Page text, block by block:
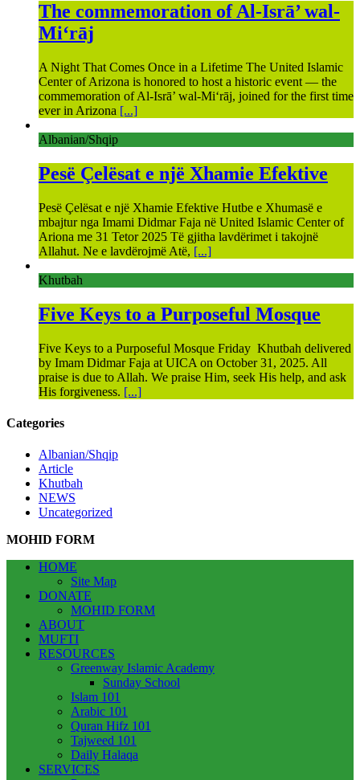
The commemoration of Al-Isrā’ wal-
Mi‘rāj
A Night That Comes Once in a Lifetime The United Islamic
Center of Arizona is honored to host a historic event — the
commemoration of Al-Isrā’ wal-Mi‘rāj, joined for the first time
ever in Arizona [...]
Albanian/Shqip
Pesë Çelësat e një Xhamie Efektive
Pesë Çelësat e një Xhamie Efektive Hutbe e Xhumasë e
mbajtur nga Imami Didmar Faja në United Islamic Center of
Ariona me 31 Tetor 2025 Të gjitha lavdërimet i takojnë
Allahut. Ne e lavdërojmë Atë, [...]
Khutbah
Five Keys to a Purposeful Mosque
Five Keys to a Purposeful Mosque Friday Khutbah delivered
by Imam Didmar Faja at UICA on October 31, 2025. All
praise is due to Allah. We praise Him, seek His help, and ask
His forgiveness. [...]
Categories
Albanian/Shqip
Article
Khutbah
NEWS
Uncategorized
MOHID FORM
HOME
Site Map
DONATE
MOHID FORM
ABOUT
MUFTI
RESOURCES
Greenway Islamic Academy
Sunday School
Islam 101
Arabic 101
Quran Hifz 101
Tajweed 101
Daily Halaqa
SERVICES